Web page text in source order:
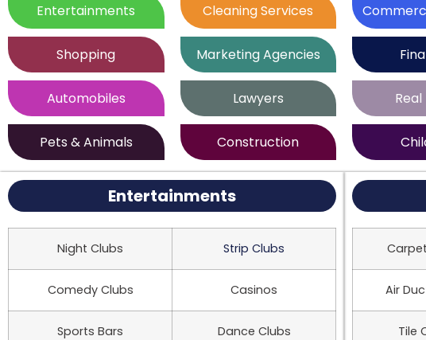
Entertainments Cleaning Services
Shopping Marketing Agencies
Automobiles Lawyers
Pets & Animals Construction
Entertainments
Night Clubs Strip Clubs
Comedy Clubs Casinos
Sports Bars Dance Clubs
Air
Tile